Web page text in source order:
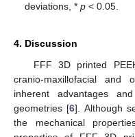
deviations, *p < 0.05.
4. Discussion
FFF 3D printed
cranio-maxillofacial and
inherent advantages
geometries [6]. Although
the mechanical